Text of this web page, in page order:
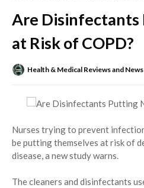
Are Disinfectants
at Risk of COPD?
Health & Medical Reviews and News
Nurses trying to prevent
be putting themselves at risk of
disease, a new study warns.
The cleaners and disinfectants